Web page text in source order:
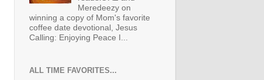
Meredeezy on
winning a copy of Mom's favorite
coffee date devotional, Jesus
Calling: Enjoying Peace I...
ALL TIME FAVORITES...